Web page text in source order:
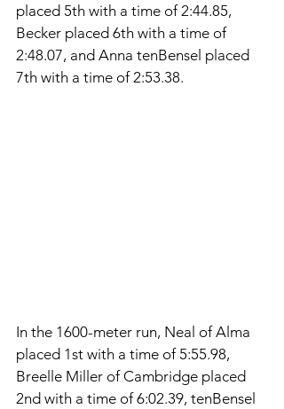
placed 5th with a time of 2:44.85,
Becker placed 6th with a time of
2:48.07, and Anna tenBensel placed
7th with a time of 2:53.38.
In the 1600-meter run, Neal of Alma
placed 1st with a time of 5:55.98,
Breelle Miller of Cambridge placed
2nd with a time of 6:02.39, tenBensel